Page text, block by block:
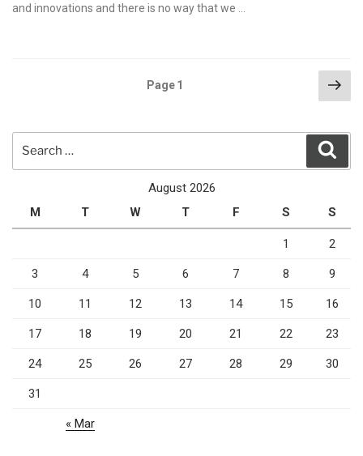
and innovations and there is no way that we …
Page1
August 2026
M
T W T F S S
1 2
3 4 5 6 7 8 9
10 11 12 13 14 15 16
17 18 19 20 21 22 23
24 25 26 27 28 29 30
31
« Mar